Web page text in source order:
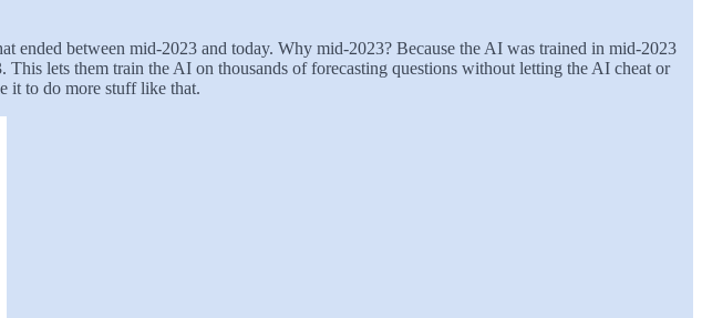
ended between mid-2023 and today. Why mid-2023? Because the AI was trained in mid-2023
lets them train the AI on thousands of forecasting questions without letting the AI cheat or
it to do more stuff like that.